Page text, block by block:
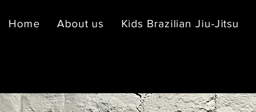
Home About us Kids Brazilian Jiu-Jitsu